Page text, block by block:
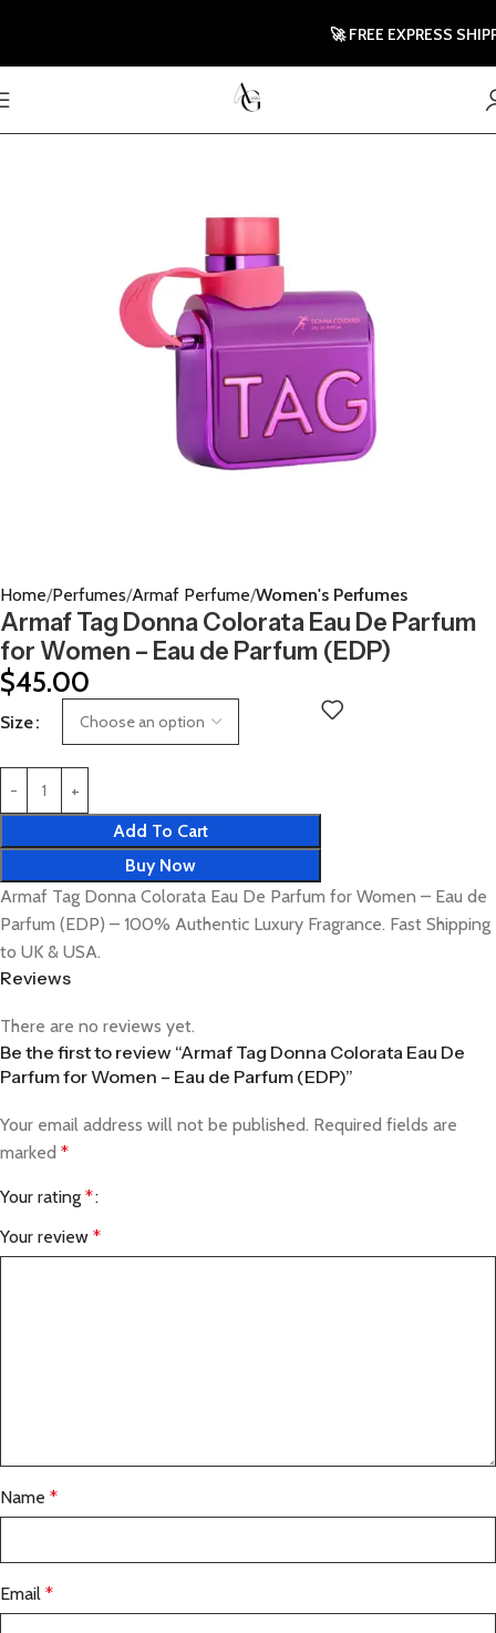
Home Perfumes Armaf Perfume Women's Perfumes
Armaf Tag Donna Colorata Eau De Parfum
for Women – Eau de Parfum (EDP)
$45.00
Size
Add To Cart
Buy Now
Armaf Tag Donna Colorata Eau De Parfum for Women – Eau de
Parfum (EDP) – 100% Authentic Luxury Fragrance. Fast Shipping
to UK & USA.
Reviews
There are no reviews yet.
Be the first to review “Armaf Tag Donna Colorata Eau De
Parfum for Women – Eau de Parfum (EDP)”
Your email address will not be published. Required fields are
marked *
Your rating *
Your review *
Name *
Email *
🚀 FREE EXPRESS